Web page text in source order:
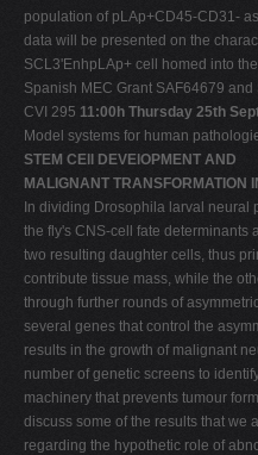
population of pLAp+CD45-CD31-
data will be presented on the
SCL3'EnhpLAp+ cell homed into
Spanish MEC Grant SAF64679
CVI 295 11:00h Thursday 25th
Model systems for human
STEM CEll DEVElOPMENT AND
MALIGNANT TRANSFORMATION
In dividing Drosophila larval neural
the fly's CNS-cell fate determinants
two resulting daughter cells, thus
contribute tissue mass, while the
through further rounds of
several genes that control the
results in the growth of malignant
number of genetic screens to
machinery that prevents tumour
discuss some of the results that we
regarding the hypothetic role of